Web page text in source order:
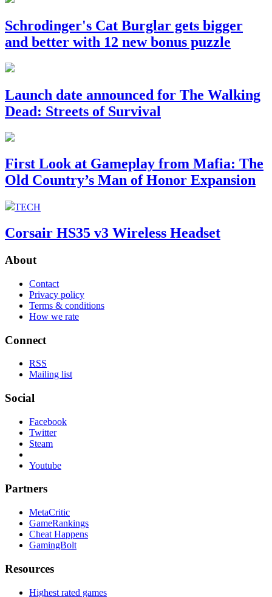
Schrodinger's Cat Burglar gets bigger
and better with 12 new bonus puzzle
Launch date announced for The Walking
Dead: Streets of Survival
First Look at Gameplay from Mafia: The
Old Country’s Man of Honor Expansion
TECH
Corsair HS35 v3 Wireless Headset
About
Contact
Privacy policy
Terms & conditions
How we rate
Connect
RSS
Mailing list
Social
Facebook
Twitter
Steam
Youtube
Partners
MetaCritic
GameRankings
Cheat Happens
GamingBolt
Resources
Highest rated games